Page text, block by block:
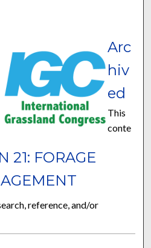
21: FORAGE
Arc
hiv
ed
This
conte
reference, and/or